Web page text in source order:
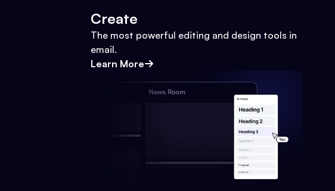
Create
The most powerful editing and design tools in
email.
Learn More